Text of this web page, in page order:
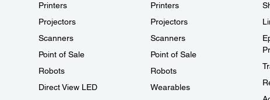
Printers
Projectors
Scanners
Point of Sale
Robots
Direct View LED
Printers
Projectors
Scanners
Point of Sale
Robots
Wearables